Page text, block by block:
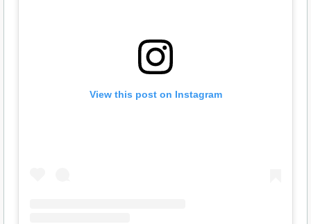
View this post on Instagram